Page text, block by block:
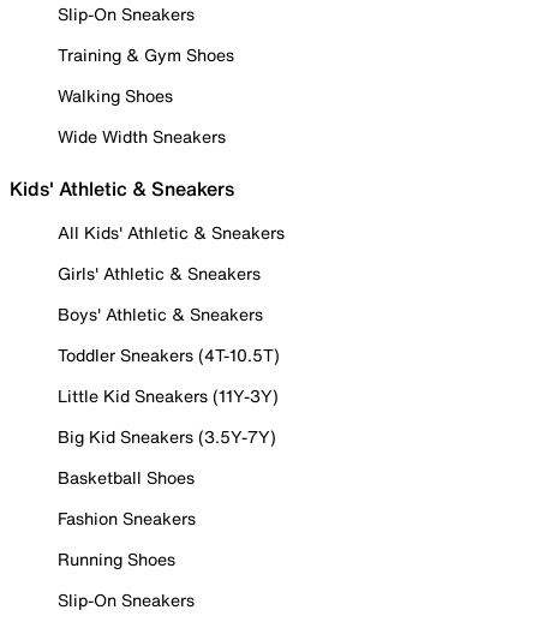
Slip-On Sneakers
Training & Gym Shoes
Walking Shoes
Wide Width Sneakers
Kids' Athletic & Sneakers
All Kids' Athletic & Sneakers
Girls' Athletic & Sneakers
Boys' Athletic & Sneakers
Toddler Sneakers (4T-10.5T)
Little Kid Sneakers (11Y-3Y)
Big Kid Sneakers (3.5Y-7Y)
Basketball Shoes
Fashion Sneakers
Running Shoes
Slip-On Sneakers